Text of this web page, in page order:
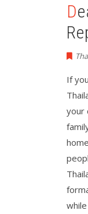
Death in Thailand :
If
your